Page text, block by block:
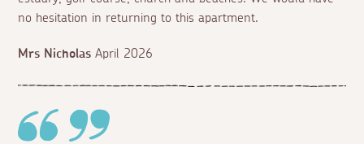
no hesitation in returning to this apartment.
Mrs Nicholas April 2026